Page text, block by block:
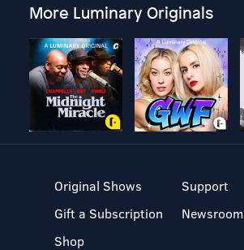
More Luminary Originals
Original Shows
Gift a Subscription
Shop
Support
Newsroom